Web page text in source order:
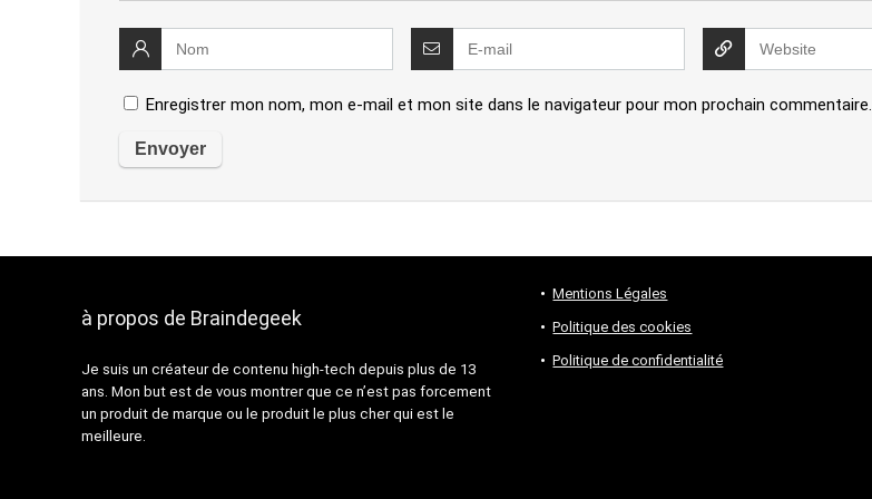
Enregistrer mon nom, mon e-mail et mon site dans le navigateur pour mon prochain commentaire.
à propos de Braindegeek
Je suis un créateur de contenu high-tech depuis plus de 13
ans. Mon but est de vous montrer que ce n’est pas forcement
un produit de marque ou le produit le plus cher qui est le
meilleure.
Mentions Légales
Politique des cookies
Politique de confidentialité